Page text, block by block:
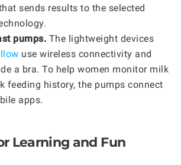
sends results to the selected
pumps. The lightweight devices
use wireless connectivity and
a bra. To help women monitor milk
feeding history, the pumps connect
apps.
Learning and Fun